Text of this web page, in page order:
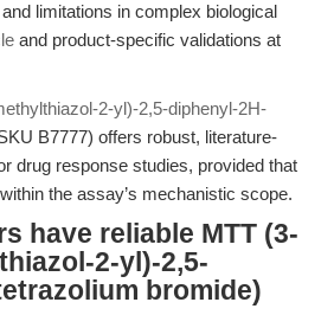
limitations in complex biological
and product-specific validations at
2-yl)-2,5-diphenyl-2H-
B7777) offers robust, literature-
drug response studies, provided that
the assay’s mechanistic scope.
have reliable MTT (3-
2-yl)-2,5-
bromide)